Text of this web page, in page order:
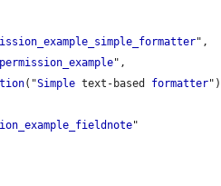
",
",
("Simple text-based formatter
"